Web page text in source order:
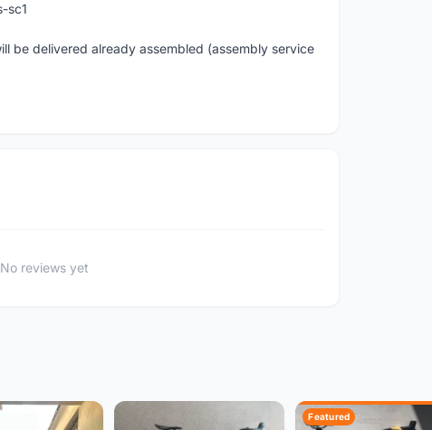
sc1
be delivered already assembled (assembly service
No reviews yet
Featured